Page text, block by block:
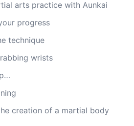
arts practice with Aunkai
progress
technique
wrists
creation of a martial body